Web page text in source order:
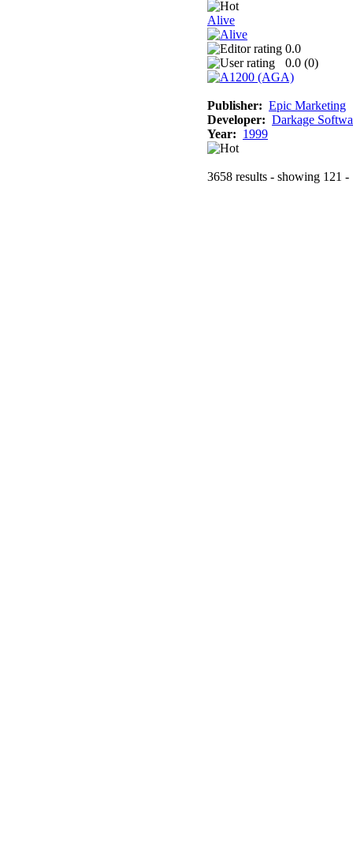
Alive
0.0
0.0 (0)
Publisher: Epic Marketing
Developer: Darkage
Year: 1999
3658 results - showing 121 -